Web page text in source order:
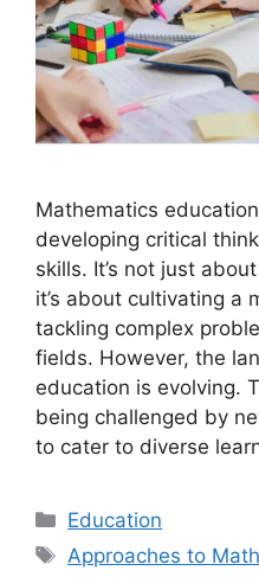
Mathematics
developing critical
skills. It’s not just
it’s about cultivating a
tackling complex
fields. However, the
education is evolving.
being challenged by
to cater to diverse
Categories
Education
Tags
Approaches to